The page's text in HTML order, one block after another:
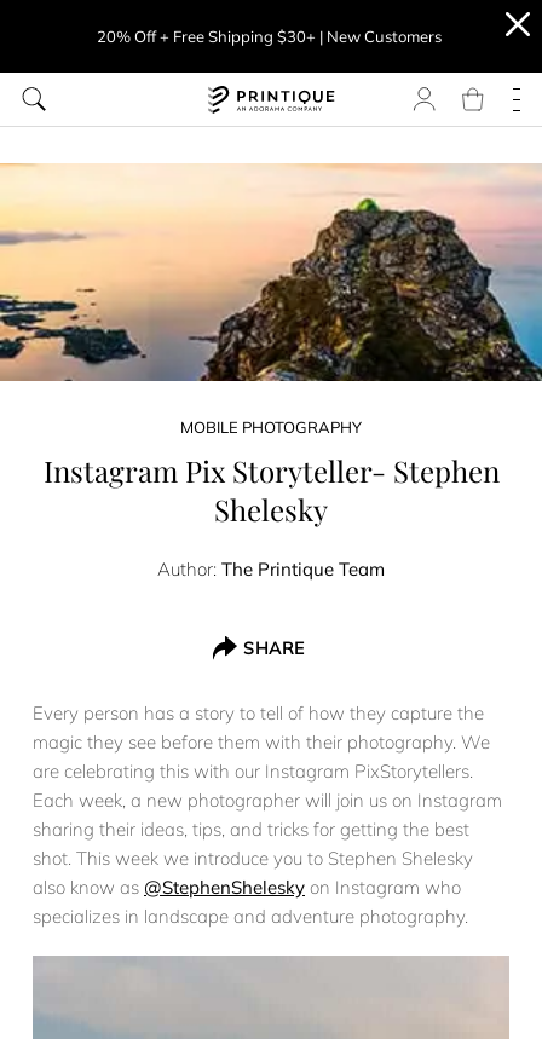
20% Off + Free Shipping $30+ | New Customers
MOBILE PHOTOGRAPHY
Instagram Pix Storyteller- Stephen
Shelesky
Author: The Printique Team
SHARE
Every person has a story to tell of how they capture the
magic they see before them with their photography. We
are celebrating this with our Instagram PixStorytellers.
Each week, a new photographer will join us on Instagram
sharing their ideas, tips, and tricks for getting the best
shot. This week we introduce you to Stephen Shelesky
also know as @StephenShelesky on Instagram who
specializes in landscape and adventure photography.